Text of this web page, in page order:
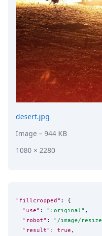
desert.jpg
Image – 944 KB
1080 × 2280
"fillcropped" : {
"use" : " :original" ,
"robot" : " /image/resize
"result" : true ,